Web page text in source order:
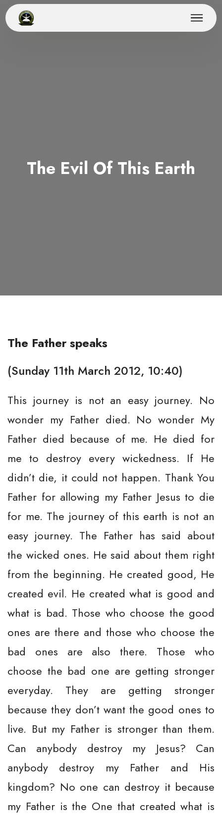
The Evil Of This Earth
The Father speaks
(Sunday 11th March 2012, 10:40)
This journey is not an easy journey. No
wonder my Father died. No wonder My
Father died because of me. He died for
me to destroy every wickedness. If He
didn’t die, it could not happen. Thank You
Father for allowing my Father Jesus to die
for me. The journey of this earth is not an
easy journey. The Father has said about
the wicked ones. He said about them right
from the beginning. He created good, He
created evil. He created what is good and
what is bad. Those who choose the good
ones are there and those who choose the
bad ones are also there. Those who
choose the bad one are getting stronger
everyday. They are getting stronger
because they don’t want the good ones to
live. But my Father is stronger than them.
Can anybody destroy my Jesus? Can
anybody destroy my Father and His
kingdom? No one can destroy it because
my Father is the One that created what is